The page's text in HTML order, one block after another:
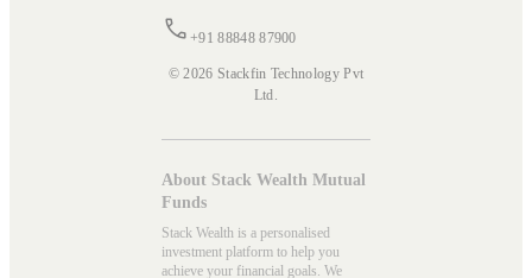
+91 88848 87900
© 2026 Stackfin Technology Pvt
Ltd.
About Stack Wealth Mutual
Funds
Stack Wealth is a personalised
investment platform to help you
achieve your financial goals. We